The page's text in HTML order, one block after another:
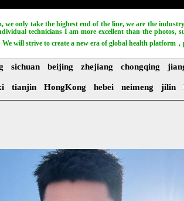
we only take the highest end of the line, we are the
technicians I am more excellent than the photos,
will strive to create a new era of global health platform
sichuan beijing zhejiang chongqing
tianjin HongKong hebei neimeng jilin